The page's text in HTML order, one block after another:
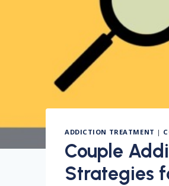
ADDICTION TREATMENT |
Couple
Strategies